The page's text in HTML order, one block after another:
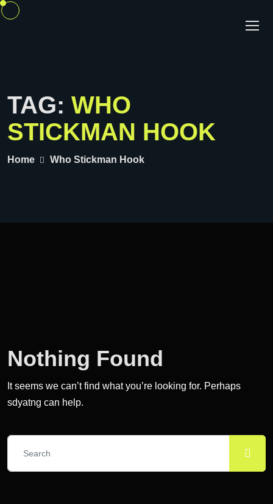
TAG: WHO
STICKMAN HOOK
Home Who Stickman Hook
Nothing Found
It seems we can’t find what you’re looking for. Perhaps
sdyatng can help.